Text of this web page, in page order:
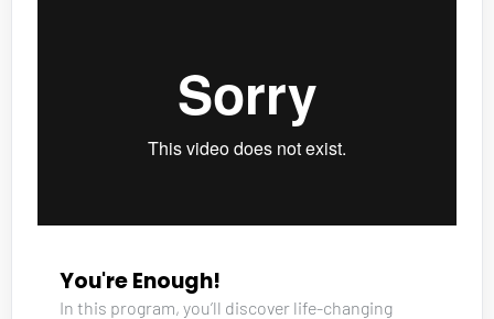
You're Enough!
In this program, you’ll discover life-changing